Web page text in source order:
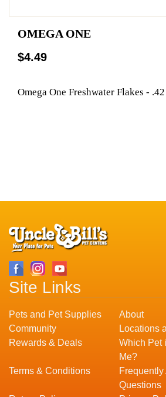
OMEGA ONE
$4.49
Omega One Freshwater Flakes -
Site Links
Pets and Pet Supplies
About
Community
Locations
Rewards & Deals
Which Pet
Me?
Terms & Conditions
Frequently
Questions